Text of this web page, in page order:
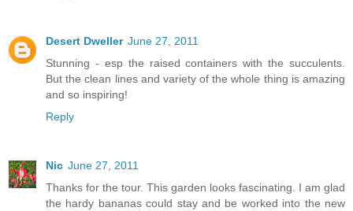
Desert Dweller June 27, 2011
Stunning - esp the raised containers with the succulents.
But the clean lines and variety of the whole thing is amazing
and so inspiring!
Reply
Nic June 27, 2011
Thanks for the tour. This garden looks fascinating. I am glad
the hardy bananas could stay and be worked into the new